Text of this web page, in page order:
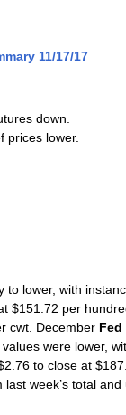
11/17/17
down.
prices lower.
to lower, with
$151.72 per
cwt. December
values were lower,
to close at
week’s total